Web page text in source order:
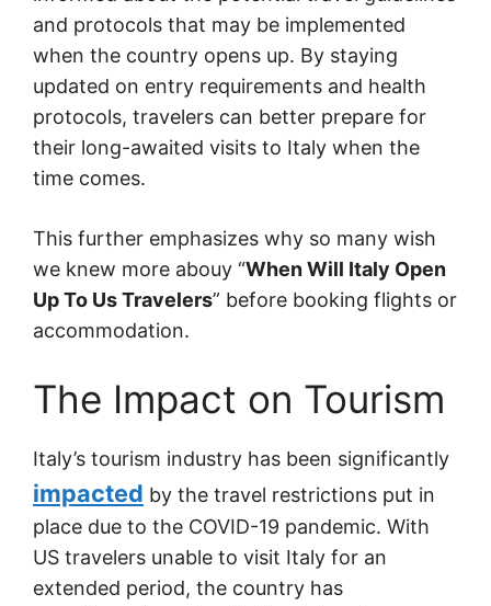
and protocols that may be implemented
when the country opens up. By staying
updated on entry requirements and health
protocols, travelers can better prepare for
their long-awaited visits to Italy when the
time comes.
This further emphasizes why so many wish
we knew more abouy “When Will Italy Open
Up To Us Travelers” before booking flights or
accommodation.
The Impact on Tourism
Italy’s tourism industry has been significantly
impacted by the travel restrictions put in
place due to the COVID-19 pandemic. With
US travelers unable to visit Italy for an
extended period, the country has